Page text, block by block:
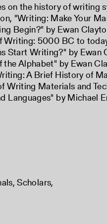
on the history of writing
"Writing: Make Your
Begin?" by Ewan
Writing: 5000 BC to
Start Writing?" by Ewan
the Alphabet" by Ewan
A Brief History of
Writing Materials and
Languages" by Michael
,Scholars,